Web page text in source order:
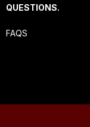
QUESTIONS.
FAQS